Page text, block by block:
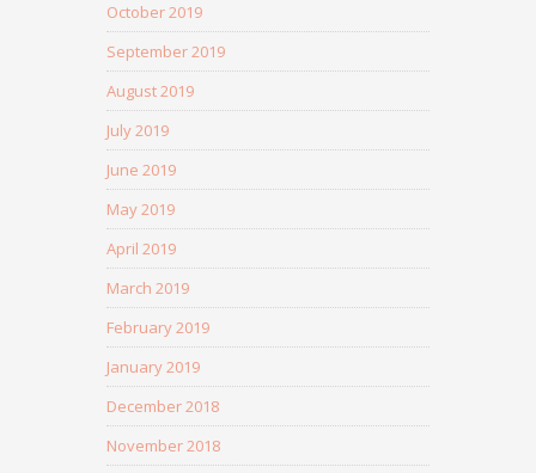
October 2019
September 2019
August 2019
July 2019
June 2019
May 2019
April 2019
March 2019
February 2019
January 2019
December 2018
November 2018